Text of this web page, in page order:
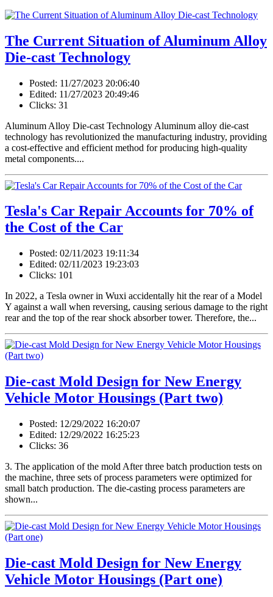
The Current Situation of Aluminum Alloy
Die-cast Technology
Posted: 11/27/2023 20:06:40
Edited: 11/27/2023 20:49:46
Clicks: 31
Aluminum Alloy Die-cast Technology Aluminum alloy die-cast
technology has revolutionized the manufacturing industry, providing
a cost-effective and efficient method for producing high-quality
metal components....
Tesla's Car Repair Accounts for 70% of
the Cost of the Car
Posted: 02/11/2023 19:11:34
Edited: 02/11/2023 19:23:03
Clicks: 101
In 2022, a Tesla owner in Wuxi accidentally hit the rear of a Model
Y against a wall when reversing, causing serious damage to the right
rear and the top of the rear shock absorber tower. Therefore, the...
Die-cast Mold Design for New Energy
Vehicle Motor Housings (Part two)
Posted: 12/29/2022 16:20:07
Edited: 12/29/2022 16:25:23
Clicks: 36
3. The application of the mold After three batch production tests on
the machine, three sets of process parameters were optimized for
small batch production. The die-casting process parameters are
shown...
Die-cast Mold Design for New Energy
Vehicle Motor Housings (Part one)